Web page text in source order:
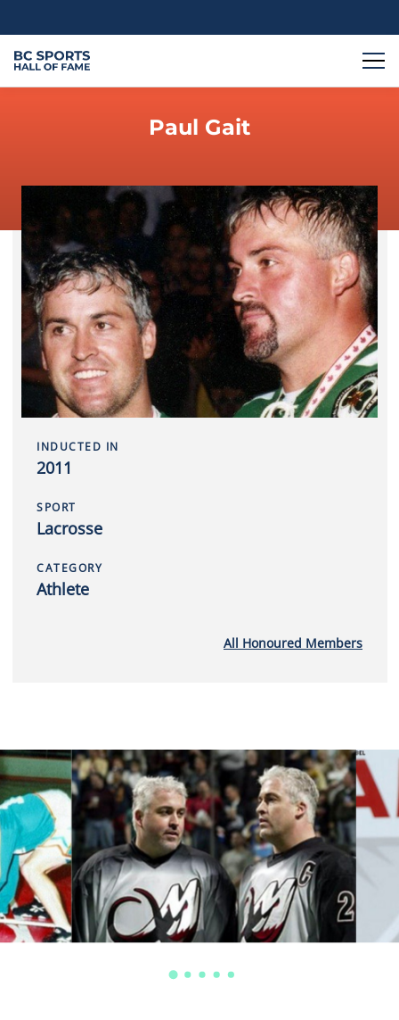
Paul Gait
INDUCTED IN
2011
SPORT
Lacrosse
CATEGORY
Athlete
All Honoured Members